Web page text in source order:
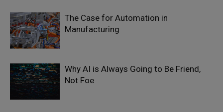
The Case for Automation in
Manufacturing
Why AI is Always Going to Be Friend,
Not Foe